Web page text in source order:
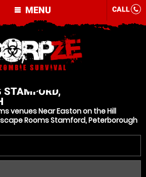
MENU CALL
STAMFORD,
venues Near Easton on the Hill
Rooms Stamford, Peterborough